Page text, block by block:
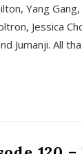
Yang
Jessica
Jumanji. All